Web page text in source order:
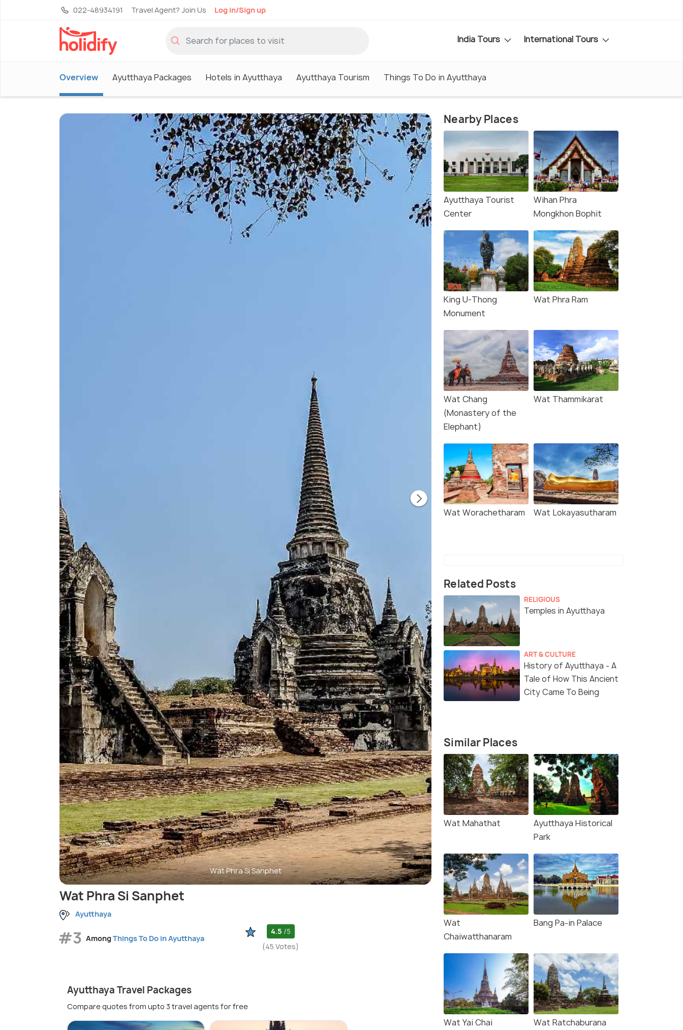
022-48934191 Travel Agent? Join Us Log in/Sign up
India Tours International Tours
Overview Ayutthaya Packages Hotels in Ayutthaya Ayutthaya Tourism Things To Do in Ayutthaya
Wat Phra Si Sanphet (source)
Wat Phra Si Sanphet
Ayutthaya
#3 AmongThings To Do in Ayutthaya
4.5 /5
(45 Votes)
Ayutthaya Travel Packages
Compare quotes from upto 3 travel agents for free
Nearby Places
Ayutthaya Tourist
Center
Wihan Phra
Mongkhon Bophit
King U-Thong
Monument
Wat Phra Ram
Wat Chang
(Monastery of the
Elephant)
Wat Thammikarat
Wat Worachetharam Wat Lokayasutharam
Related Posts
RELIGIOUS
Temples in Ayutthaya
ART & CULTURE
History of Ayutthaya - A
Tale of How This Ancient
City Came To Being
Similar Places
Wat Mahathat
Ayutthaya Historical
Park
Wat
Chaiwatthanaram
Bang Pa-in Palace
Wat Yai Chai
Wat Ratchaburana